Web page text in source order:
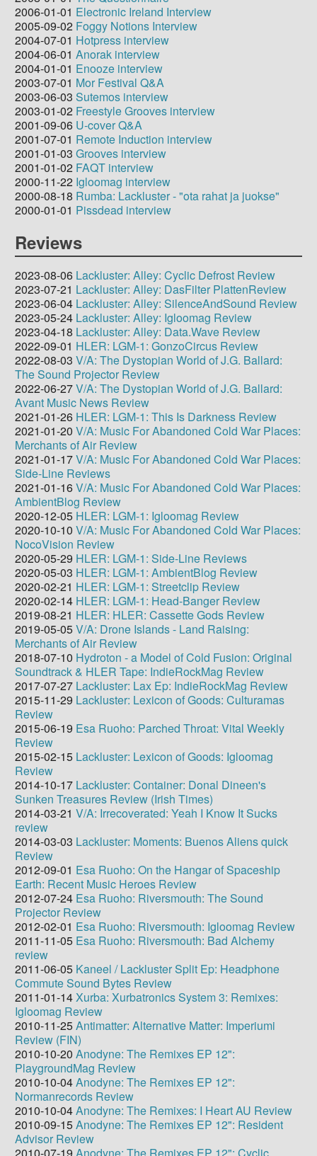
2006-01-01 Electronic Ireland Interview
2005-09-02 Foggy Notions Interview
2004-07-01 Hotpress interview
2004-06-01 Anorak interview
2004-01-01 Enooze interview
2003-07-01 Mor Festival Q&A
2003-06-03 Sutemos interview
2003-01-02 Freestyle Grooves interview
2001-09-06 U-cover Q&A
2001-07-01 Remote Induction interview
2001-01-03 Grooves interview
2001-01-02 FAQT interview
2000-11-22 Igloomag interview
2000-08-18 Rumba: Lackluster - "ota rahat ja juokse"
2000-01-01 Pissdead interview
Reviews
2023-08-06 Lackluster: Alley: Cyclic Defrost Review
2023-07-21 Lackluster: Alley: DasFilter PlattenReview
2023-06-04 Lackluster: Alley: SilenceAndSound Review
2023-05-24 Lackluster: Alley: Igloomag Review
2023-04-18 Lackluster: Alley: Data.Wave Review
2022-09-01 HLER: LGM-1: GonzoCircus Review
2022-08-03 V/A: The Dystopian World of J.G. Ballard:
The Sound Projector Review
2022-06-27V/A: The Dystopian World of J.G. Ballard:
Avant Music News Review
2021-01-26 HLER: LGM-1: This Is Darkness Review
2021-01-20 V/A: Music For Abandoned Cold War Places:
Merchants of Air Review
2021-01-17V/A: Music For Abandoned Cold War Places:
Side-Line Reviews
2021-01-16V/A: Music For Abandoned Cold War Places:
AmbientBlog Review
2020-12-05 HLER: LGM-1: Igloomag Review
2020-10-10 V/A: Music For Abandoned Cold War Places:
NocoVision Review
2020-05-29 HLER: LGM-1: Side-Line Reviews
2020-05-03 HLER: LGM-1: AmbientBlog Review
2020-02-21 HLER: LGM-1: Streetclip Review
2020-02-14 HLER: LGM-1: Head-Banger Review
2019-08-21 HLER: HLER: Cassette Gods Review
2019-05-05V/A: Drone Islands - Land Raising:
Merchants of Air Review
2018-07-10 Hydroton - a Model of Cold Fusion: Original
Soundtrack & HLER Tape: IndieRockMag Review
2017-07-27 Lackluster: Lax Ep: IndieRockMag Review
2015-11-29 Lackluster: Lexicon of Goods: Culturamas
Review
2015-06-19 Esa Ruoho: Parched Throat: Vital Weekly
Review
2015-02-15 Lackluster: Lexicon of Goods: Igloomag
Review
2014-10-17 Lackluster: Container: Donal Dineen's
Sunken Treasures Review (Irish Times)
2014-03-21 V/A: Irrecoverated: Yeah I Know It Sucks
review
2014-03-03 Lackluster: Moments: Buenos Aliens quick
Review
2012-09-01 Esa Ruoho: On the Hangar of Spaceship
Earth: Recent Music Heroes Review
2012-07-24 Esa Ruoho: Riversmouth: The Sound
Projector Review
2012-02-01 Esa Ruoho: Riversmouth: Igloomag Review
2011-11-05 Esa Ruoho: Riversmouth: Bad Alchemy
review
2011-06-05 Kaneel / Lackluster Split Ep: Headphone
Commute Sound Bytes Review
2011-01-14Xurba: Xurbatronics System 3: Remixes:
Igloomag Review
2010-11-25Antimatter: Alternative Matter: Imperiumi
Review (FIN)
2010-10-20 Anodyne: The Remixes EP 12":
PlaygroundMag Review
2010-10-04Anodyne: The Remixes EP 12":
Normanrecords Review
2010-10-04Anodyne: The Remixes: I Heart AU Review
2010-09-15Anodyne: The Remixes EP 12": Resident
Advisor Review